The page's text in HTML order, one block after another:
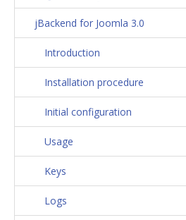
jBackend for Joomla 3.0
Introduction
Installation procedure
Initial configuration
Usage
Keys
Logs